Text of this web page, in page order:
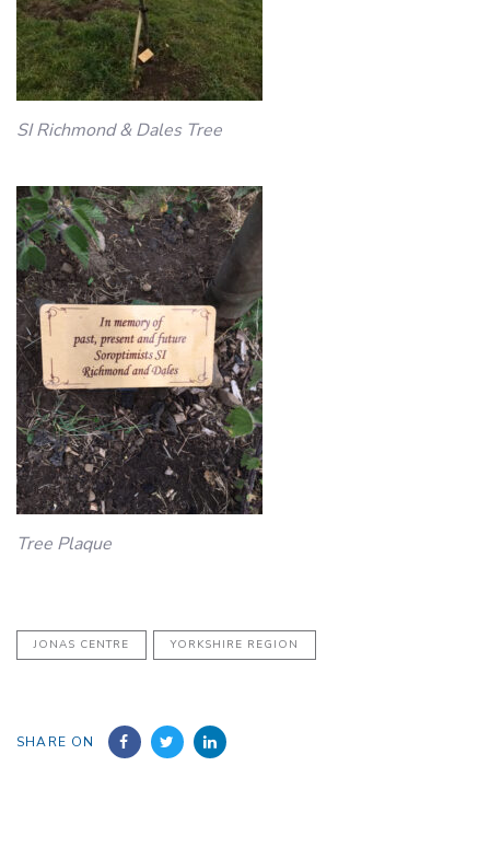
SI Richmond & Dales Tree
Tree Plaque
JONAS CENTRE YORKSHIRE REGION
SHARE ON